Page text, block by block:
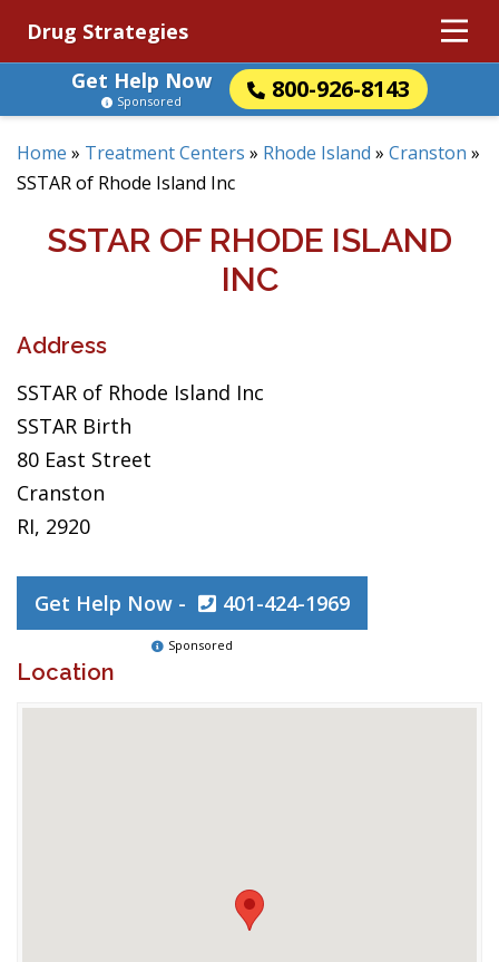
Drug Strategies
Get Help Now
800-926-8143
Sponsored
Home » Treatment Centers » Rhode Island » Cranston »
SSTAR of Rhode Island Inc
SSTAR OF RHODE ISLAND
INC
Address
SSTAR of Rhode Island Inc
SSTAR Birth
80 East Street
Cranston
RI, 2920
Get Help Now - 401-424-1969
Sponsored
Location